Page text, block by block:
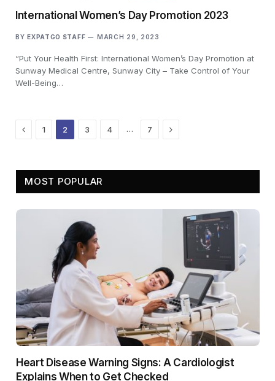
International Women’s Day Promotion 2023
BY EXPATGO STAFF MARCH 29, 2023
“Put Your Health First: International Women’s Day Promotion at
Sunway Medical Centre, Sunway City – Take Control of Your
Well-Being…
Previous
1 2 3 4 … 7 Next
MOST POPULAR
Heart Disease Warning Signs: A Cardiologist
Explains When to Get Checked